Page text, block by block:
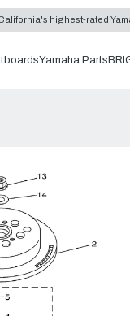
highest-rated
Yamaha Parts